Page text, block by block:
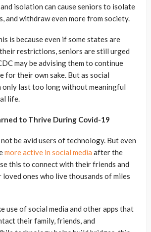
isolation can cause seniors to isolate
and withdraw even more from society.
is because even if some states are
restrictions, seniors are still urged
may be advising them to continue
for their own sake. But as social
only last too long without meaningful
life.
to Thrive During Covid-19
be avid users of technology. But even
more active in social media after the
this to connect with their friends and
ones who live thousands of miles
use of social media and other apps that
their family, friends, and